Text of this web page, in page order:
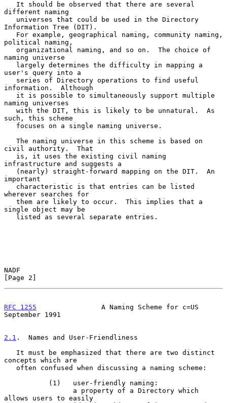
different naming
Information Tree (DIT).
political naming,
naming universe
user's query into a
information.  Although
naming universes
such, this scheme
civil authority.  That
infrastructure and suggests a
important
wherever searches for
single object may be
NADF
[Page 2]
RFC 1255
                A Naming Scheme for c=US
September 1991
2.1 .  Names and User-Friendliness
concepts which are
allows users to easily